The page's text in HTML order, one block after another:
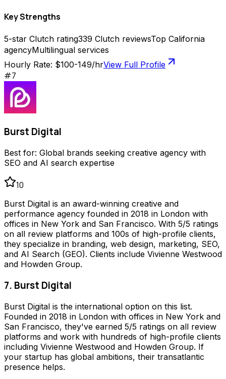
Key Strengths
5-star Clutch rating339 Clutch reviewsTop California
agencyMultilingual services
Hourly Rate: $100-149/hrView Full Profile
#7
Burst Digital
Best for: Global brands seeking creative agency with
SEO and AI search expertise
10
Burst Digital is an award-winning creative and
performance agency founded in 2018 in London with
offices in New York and San Francisco. With 5/5 ratings
on all review platforms and 100s of high-profile clients,
they specialize in branding, web design, marketing, SEO,
and AI Search (GEO). Clients include Vivienne Westwood
and Howden Group.
7. Burst Digital
Burst Digital is the international option on this list.
Founded in 2018 in London with offices in New York and
San Francisco, they've earned 5/5 ratings on all review
platforms and work with hundreds of high-profile clients
including Vivienne Westwood and Howden Group. If
your startup has global ambitions, their transatlantic
presence helps.